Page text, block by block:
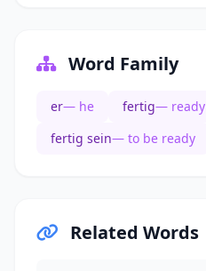
Word Family
er— he fertig— ready
fertig sein— to be ready
Related Words